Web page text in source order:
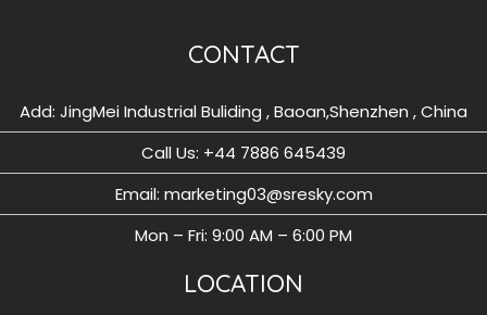
CONTACT
Add: JingMei Industrial Buliding , Baoan,Shenzhen , China
Call Us: ‪+44 7886 645439
Email: marketing03@sresky.com
Mon – Fri: 9:00 AM – 6:00 PM
LOCATION